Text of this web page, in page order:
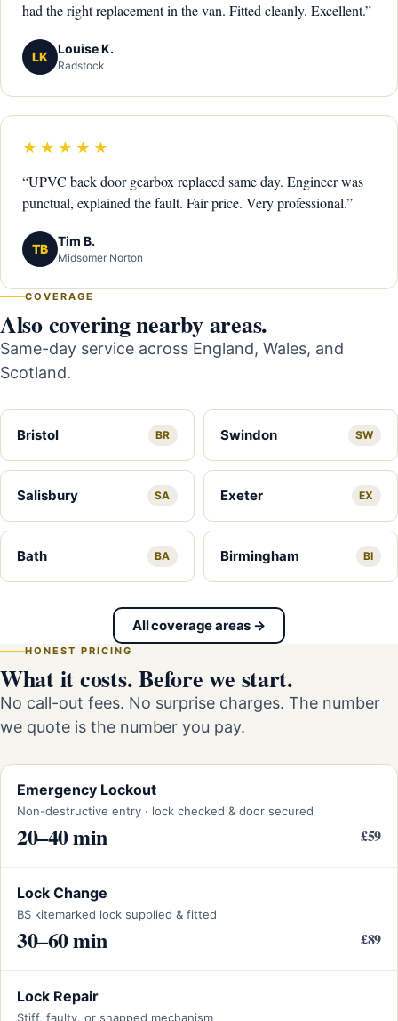
had the right replacement in the van. Fitted cleanly. Excellent.”
LK
Louise K.
Radstock
★★★★★
“UPVC back door gearbox replaced same day. Engineer was
punctual, explained the fault. Fair price. Very professional.”
TB
Tim B.
Midsomer Norton
COVERAGE
Also covering nearby areas.
Same-day service across England, Wales, and
Scotland.
Bristol BR Swindon SW
Salisbury SA Exeter EX
Bath BA Birmingham BI
All coverage areas →
HONEST PRICING
What it costs. Before we start.
No call-out fees. No surprise charges. The number
we quote is the number you pay.
Emergency Lockout
Non-destructive entry · lock checked & door secured
20–40 min £59
Lock Change
BS kitemarked lock supplied & fitted
30–60 min £89
Lock Repair
Stiff, faulty, or snapped mechanism